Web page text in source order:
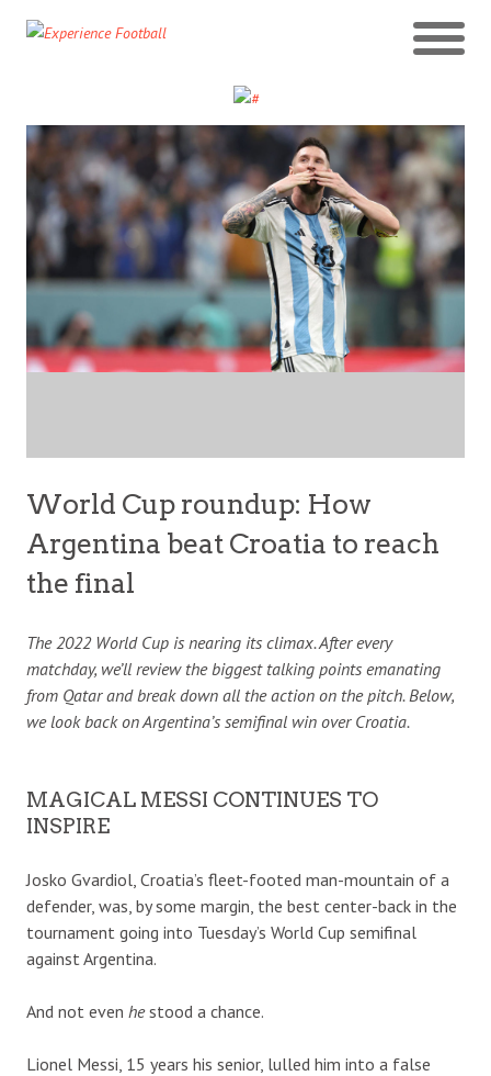
World Cup roundup: How
Argentina beat Croatia to reach
the final
The 2022 World Cup is nearing its climax. After every
matchday, we’ll review the biggest talking points emanating
from Qatar and break down all the action on the pitch. Below,
we look back on Argentina’s semifinal win over Croatia.
MAGICAL MESSI CONTINUES TO
INSPIRE
Josko Gvardiol, Croatia’s fleet-footed man-mountain of a
defender, was, by some margin, the best center-back in the
tournament going into Tuesday’s World Cup semifinal
against Argentina.
And not even hestood a chance.
Lionel Messi, 15 years his senior, lulled him into a false